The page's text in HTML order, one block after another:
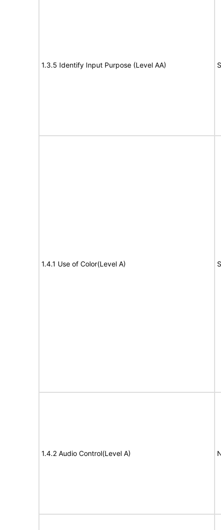
1.3.5 Identify Input Purpose (Level AA)
1.4.1 Use of Color(Level A)
1.4.2 Audio Control(Level A)